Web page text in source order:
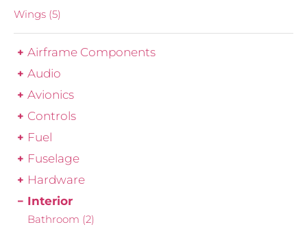
Wings (5)
Airframe Components
Audio
Avionics
Controls
Fuel
Fuselage
Hardware
Interior
Bathroom (2)